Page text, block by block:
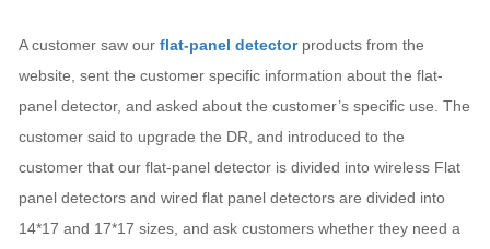
A customer saw our flat-panel detectorproducts from the
website, sent the customer specific information about the flat-
panel detector, and asked about the customer’s specific use. The
customer said to upgrade the DR, and introduced to the
customer that our flat-panel detector is divided into wireless Flat
panel detectors and wired flat panel detectors are divided into
14*17 and 17*17 sizes, and ask customers whether they need a